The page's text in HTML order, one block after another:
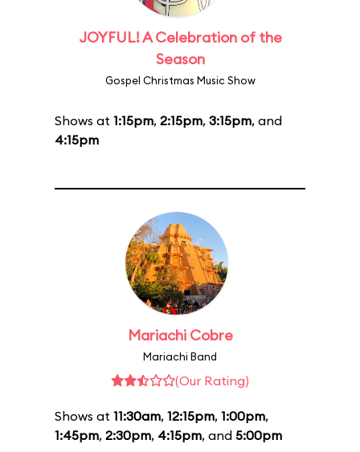
JOYFUL! A Celebration of the
Season
Gospel Christmas Music Show
Shows at 1:15pm, 2:15pm, 3:15pm, and
4:15pm
Mariachi Cobre
Mariachi Band
(Our Rating)
Shows at 11:30am, 12:15pm, 1:00pm,
1:45pm, 2:30pm, 4:15pm, and 5:00pm